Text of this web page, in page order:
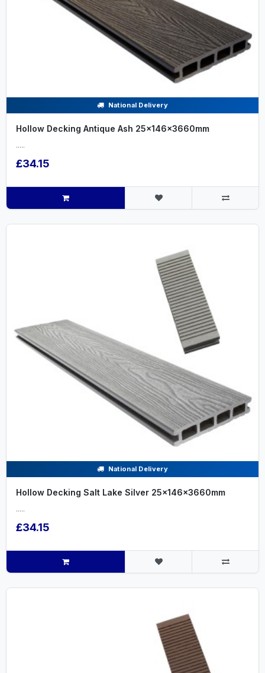
National Delivery
Hollow Decking Antique Ash 25x146x3660mm
.....
£34.15
National Delivery
Hollow Decking Salt Lake Silver 25x146x3660mm
.....
£34.15